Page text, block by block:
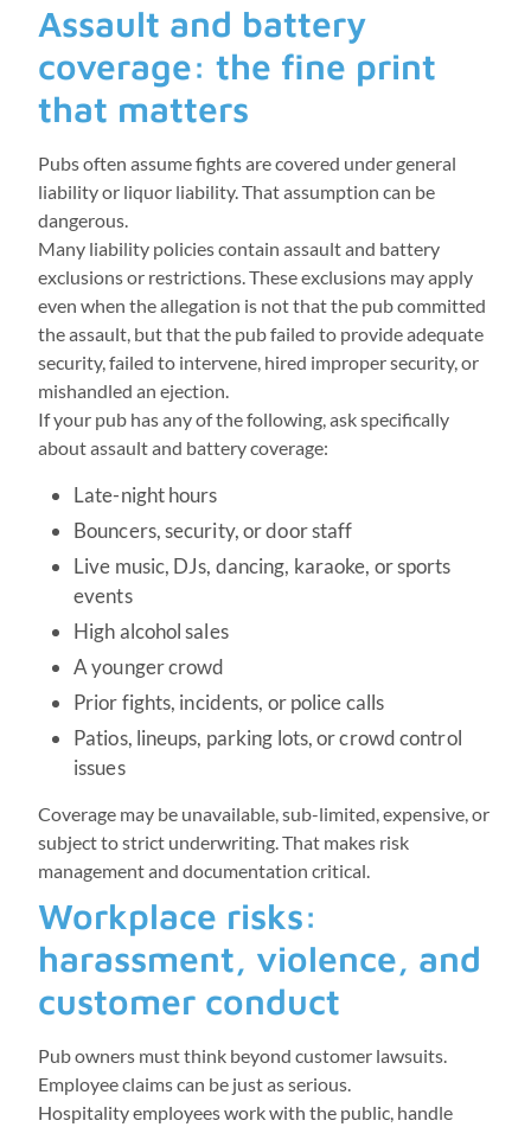
Assault and battery
coverage: the fine print
that matters
Pubs often assume fights are covered under general
liability or liquor liability. That assumption can be
dangerous.
Many liability policies contain assault and battery
exclusions or restrictions. These exclusions may apply
even when the allegation is not that the pub committed
the assault, but that the pub failed to provide adequate
security, failed to intervene, hired improper security, or
mishandled an ejection.
If your pub has any of the following, ask specifically
about assault and battery coverage:
Late-night hours
Bouncers, security, or door staff
Live music, DJs, dancing, karaoke, or sports
events
High alcohol sales
A younger crowd
Prior fights, incidents, or police calls
Patios, lineups, parking lots, or crowd control
issues
Coverage may be unavailable, sub-limited, expensive, or
subject to strict underwriting. That makes risk
management and documentation critical.
Workplace risks:
harassment, violence, and
customer conduct
Pub owners must think beyond customer lawsuits.
Employee claims can be just as serious.
Hospitality employees work with the public, handle